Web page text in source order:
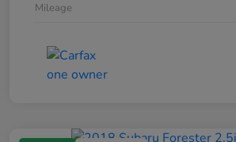
Mileage